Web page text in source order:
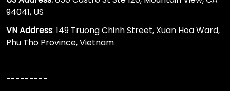
94041, US
VN Address: 149 Truong Chinh Street, Xuan Hoa Ward,
Phu Tho Province, Vietnam
---------